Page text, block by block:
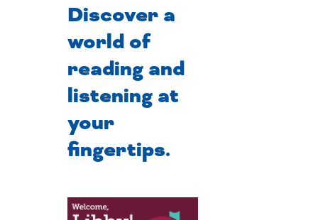
Discover a
world of
reading and
listening at
your
fingertips.